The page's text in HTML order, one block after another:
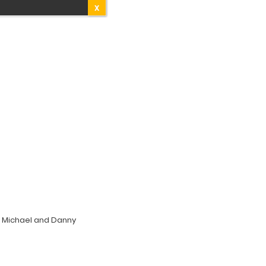
and Danny
X